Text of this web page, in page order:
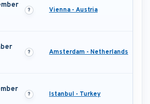
Vienna - Austria
Amsterdam - Netherlands
Istanbul - Turkey